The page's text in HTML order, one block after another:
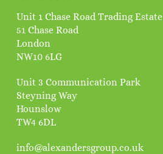
Unit 1 Chase Road Trading Estate
51 Chase Road
London
NW10 6LG
Unit 3 Communication Park
Steyning Way
Hounslow
TW4 6DL
info@alexandersgroup.co.uk